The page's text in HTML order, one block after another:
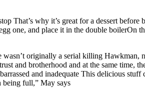
That’s why it’s great for a dessert before
one, and place it in the double
originally a serial killing Hawkman,
and brotherhood and at the same
and inadequate This delicious stuff
being full,” May says